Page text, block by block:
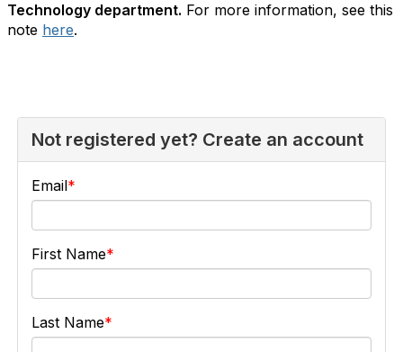
Technology department. For more information, see this
note here.
Not registered yet? Create an account
Email
First Name
Last Name